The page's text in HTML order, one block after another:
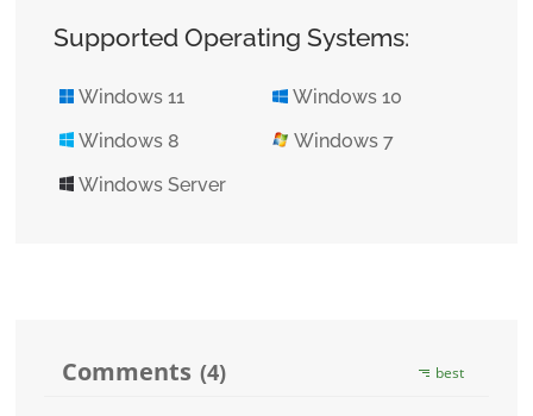
Supported Operating Systems:
Windows 11
Windows 10
Windows 8
Windows 7
Windows Server